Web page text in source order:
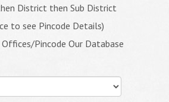
District then Sub District
to see Pincode Details)
Pincode Our Database